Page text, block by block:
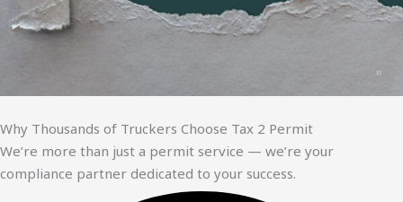
Why Thousands of Truckers Choose Tax 2 Permit
We’re more than just a permit service — we’re your
compliance partner dedicated to your success.